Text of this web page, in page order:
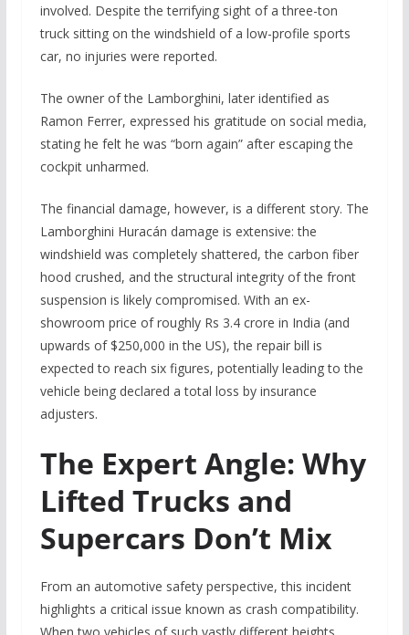
involved. Despite the terrifying sight of a three-ton
truck sitting on the windshield of a low-profile sports
car, no injuries were reported.
The owner of the Lamborghini, later identified as
Ramon Ferrer, expressed his gratitude on social media,
stating he felt he was “born again” after escaping the
cockpit unharmed.
The financial damage, however, is a different story. The
Lamborghini Huracán damage is extensive: the
windshield was completely shattered, the carbon fiber
hood crushed, and the structural integrity of the front
suspension is likely compromised. With an ex-
showroom price of roughly Rs 3.4 crore in India (and
upwards of $250,000 in the US), the repair bill is
expected to reach six figures, potentially leading to the
vehicle being declared a total loss by insurance
adjusters.
The Expert Angle: Why
Lifted Trucks and
Supercars Don’t Mix
From an automotive safety perspective, this incident
highlights a critical issue known as crash compatibility.
When two vehicles of such vastly different heights